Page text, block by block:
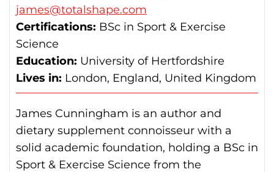
james@totalshape.com
Certifications: BSc in Sport & Exercise
Science
Education: University of Hertfordshire
Lives in: London, England, United Kingdom
James Cunningham is an author and
dietary supplement connoisseur with a
solid academic foundation, holding a BSc in
Sport & Exercise Science from the